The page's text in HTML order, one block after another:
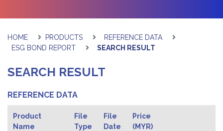
HOME PRODUCTS
REFERENCE DATA
ESG BOND REPORT
SEARCH RESULT
SEARCH RESULT
REFERENCE DATA
Product
Name
File
Type
File
Date
Price
(MYR)